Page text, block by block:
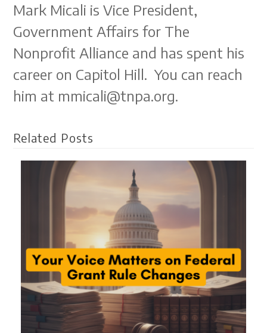
Mark Micali is Vice President,
Government Affairs for The
Nonprofit Alliance and has spent his
career on Capitol Hill. You can reach
him at mmicali@tnpa.org.
Related Posts